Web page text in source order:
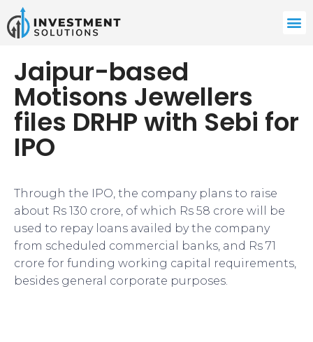
Jaipur-based
Motisons Jewellers
files DRHP with Sebi for
IPO
Through the IPO, the company plans to raise
about Rs 130 crore, of which Rs 58 crore will be
used to repay loans availed by the company
from scheduled commercial banks, and Rs 71
crore for funding working capital requirements,
besides general corporate purposes.